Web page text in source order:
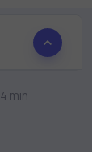
4 min